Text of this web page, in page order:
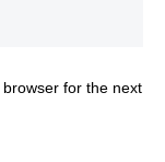
for the next